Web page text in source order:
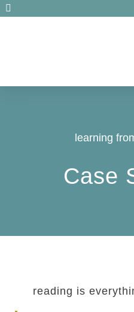
learning
Case
reading is